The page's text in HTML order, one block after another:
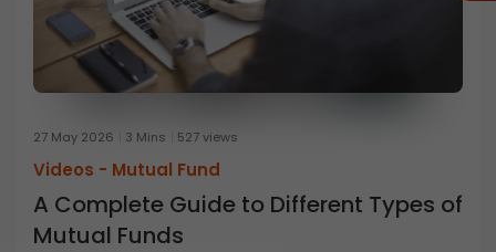
27 May 2026 3 Mins 527 views
Videos - Mutual Fund
A Complete Guide to Different Types of
Mutual Funds